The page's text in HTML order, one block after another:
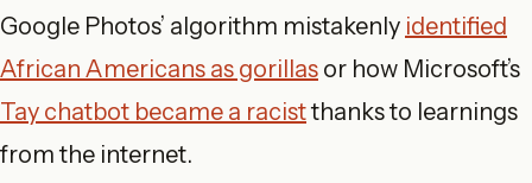
Google Photos’ algorithm mistakenly identified
African Americans as gorillas or how Microsoft’s
Tay chatbot became a racistthanks to learnings
from the internet.